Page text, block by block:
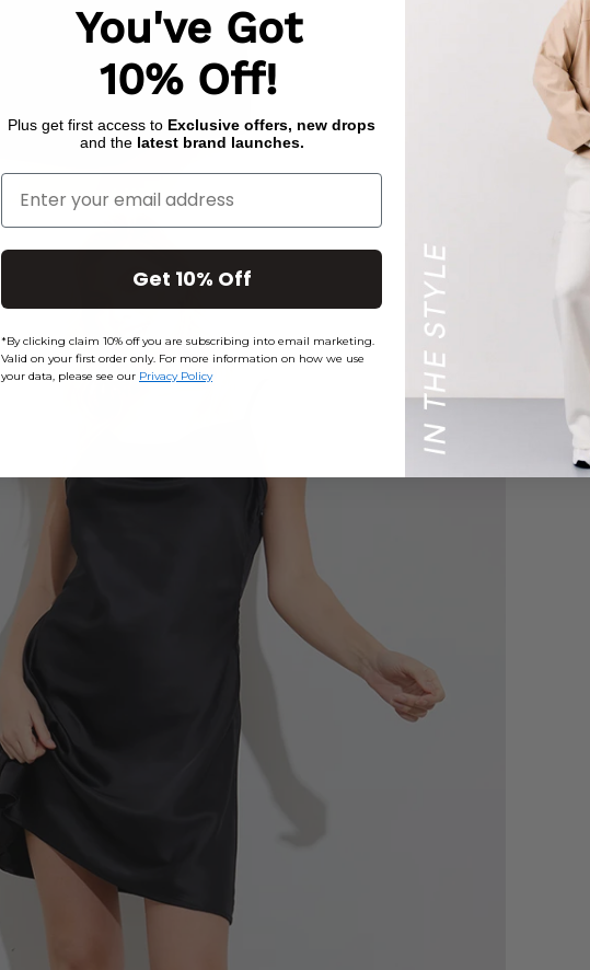
You've Got
10% Off!
Plus get first access to Exclusive offers, new drops
and the latest brand launches.
Enter Your Email
Get 10% Off
*By clicking claim 10% off you are subscribing into email marketing.
Valid on your first order only. For more information on how we use
your data, please see our Privacy Policy